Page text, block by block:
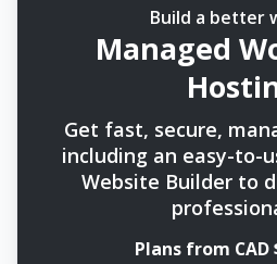
Build a better
Managed
Get fast, secure,
including an easy-to-
Website Builder to
Plans from CAD